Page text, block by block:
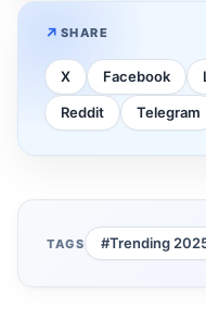
SHARE
X Facebook
Reddit Telegram
TAGS #Trending